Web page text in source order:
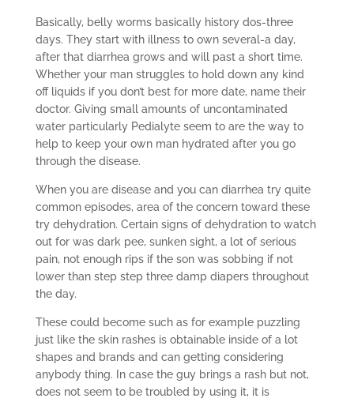
Basically, belly worms basically history dos-three
days. They start with illness to own several-a day,
after that diarrhea grows and will past a short time.
Whether your man struggles to hold down any kind
off liquids if you don’t best for more date, name their
doctor. Giving small amounts of uncontaminated
water particularly Pedialyte seem to are the way to
help to keep your own man hydrated after you go
through the disease.
When you are disease and you can diarrhea try quite
common episodes, area of the concern toward these
try dehydration. Certain signs of dehydration to watch
out for was dark pee, sunken sight, a lot of serious
pain, not enough rips if the son was sobbing if not
lower than step step three damp diapers throughout
the day.
These could become such as for example puzzling
just like the skin rashes is obtainable inside of a lot
shapes and brands and can getting considering
anybody thing. In case the guy brings a rash but not,
does not seem to be troubled by using it, it is